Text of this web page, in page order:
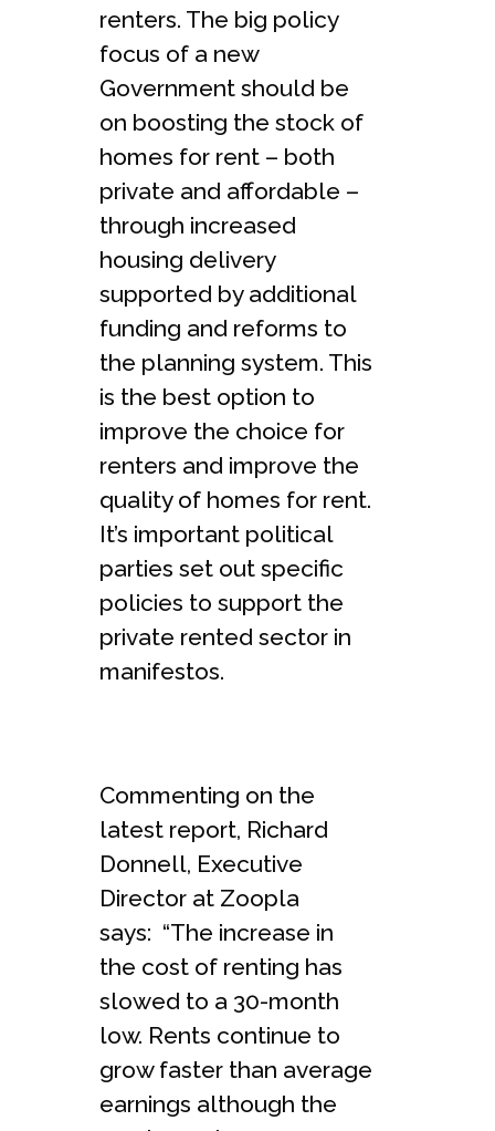
renters. The big policy
focus of a new
Government should be
on boosting the stock of
homes for rent – both
private and affordable –
through increased
housing delivery
supported by additional
funding and reforms to
the planning system. This
is the best option to
improve the choice for
renters and improve the
quality of homes for rent.
It’s important political
parties set out specific
policies to support the
private rented sector in
manifestos.
Commenting on the
latest report, Richard
Donnell, Executive
Director at Zoopla
says: “The increase in
the cost of renting has
slowed to a 30-month
low. Rents continue to
grow faster than average
earnings although the